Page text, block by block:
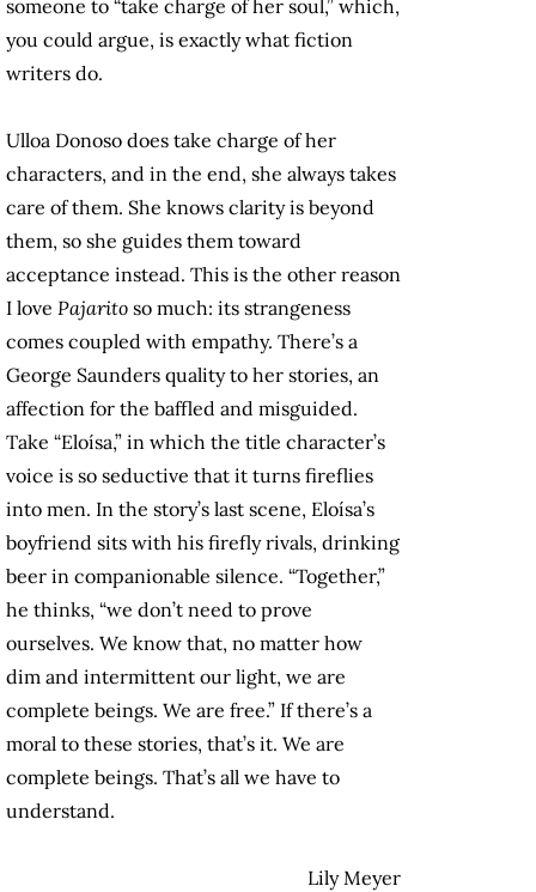
someone to “take charge of her soul,” which,
you could argue, is exactly what fiction
writers do.
Ulloa Donoso does take charge of her
characters, and in the end, she always takes
care of them. She knows clarity is beyond
them, so she guides them toward
acceptance instead. This is the other reason
I love Pajarito so much: its strangeness
comes coupled with empathy. There’s a
George Saunders quality to her stories, an
affection for the baffled and misguided.
Take “Eloísa,” in which the title character’s
voice is so seductive that it turns fireflies
into men. In the story’s last scene, Eloísa’s
boyfriend sits with his firefly rivals, drinking
beer in companionable silence. “Together,”
he thinks, “we don’t need to prove
ourselves. We know that, no matter how
dim and intermittent our light, we are
complete beings. We are free.” If there’s a
moral to these stories, that’s it. We are
complete beings. That’s all we have to
understand.
Lily Meyer